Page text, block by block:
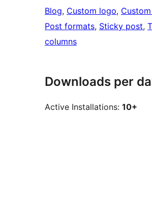
Blog, Custom logo,
Post formats, Sticky post,
columns
Downloads per
Active Installations: 10+